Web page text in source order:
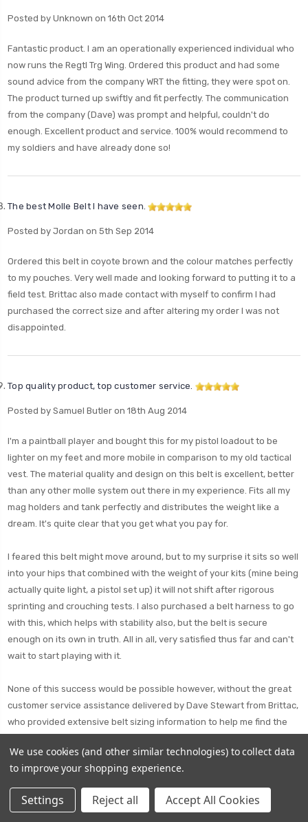
Posted by Unknown on 16th Oct 2014
Fantastic product. I am an operationally experienced individual who
now runs the Regtl Trg Wing. Ordered this product and had some
sound advice from the company WRT the fitting, they were spot on.
The product turned up swiftly and fit perfectly. The communication
from the company (Dave) was prompt and helpful, couldn't do
enough. Excellent product and service. 100% would recommend to
my soldiers and have already done so!
The best Molle Belt I have seen.
Posted by Jordan on 5th Sep 2014
Ordered this belt in coyote brown and the colour matches perfectly
to my pouches. Very well made and looking forward to putting it to a
field test. Brittac also made contact with myself to confirm I had
purchased the correct size and after altering my order I was not
disappointed.
Top quality product, top customer service.
Posted by Samuel Butler on 18th Aug 2014
I'm a paintball player and bought this for my pistol loadout to be
lighter on my feet and more mobile in comparison to my old tactical
vest. The material quality and design on this belt is excellent, better
than any other molle system out there in my experience. Fits all my
mag holders and tank perfectly and distributes the weight like a
dream. It's quite clear that you get what you pay for.
I feared this belt might move around, but to my surprise it sits so well
into your hips that combined with the weight of your kits (mine being
actually quite light, a pistol set up) it will not shift after rigorous
sprinting and crouching tests. I also purchased a belt harness to go
with this, which helps with stability also, but the belt is secure
enough on its own in truth. All in all, very satisfied thus far and can't
wait to start playing with it.
None of this success would be possible however, without the great
customer service assistance delivered by Dave Stewart from Brittac,
who provided extensive belt sizing information to help me find the
eager to say that it won't be the last.
good bit of kit
We use cookies (and other similar technologies) to collect data
to improve your shopping experience.
Settings Reject all Accept All Cookies